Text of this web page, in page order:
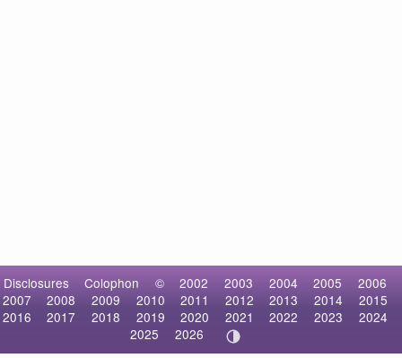
Disclosures Colophon © 2002 2003 2004 2005
2006
2007
2008 2009 2010 2011 2012 2013 2014
2015
2016
2017 2018 2019 2020 2021 2022 2023
2024
2025
2026